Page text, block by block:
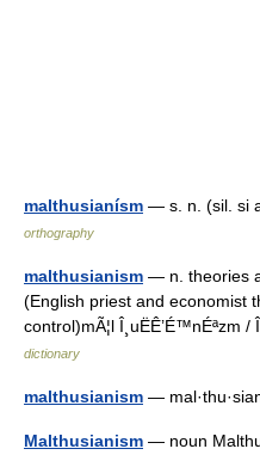
malthusianísm — s. n. (sil. si
orthography
malthusianism — n. theories
(English priest and economist
control)mÃ¦l Î¸uËÊ’É™nÉªzm
dictionary
malthusianism —
Malthusianism — noun